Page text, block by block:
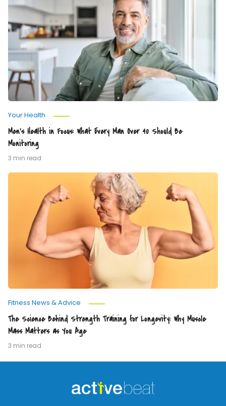
in
Focus:
What
Every
Man
Over
40
Should
Be
Monitoring
Your Health
Men’s Health in Focus: What Every Man Over 40 Should Be
Monitoring
3 min read
The
Strength
Training
Longevity:
Muscle
You
Fitness News & Advice
The Science Behind Strength Training for Longevity: Why Muscle
Mass Matters as You Age
3 min read